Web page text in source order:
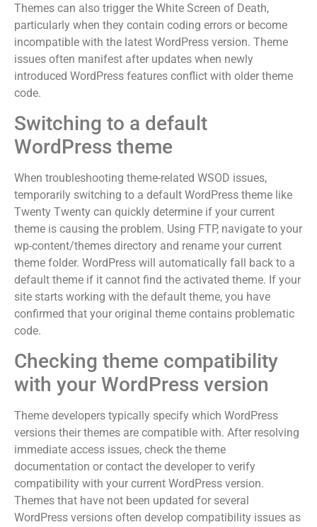
Themes can also trigger the White Screen of Death,
particularly when they contain coding errors or become
incompatible with the latest WordPress version. Theme
issues often manifest after updates when newly
introduced WordPress features conflict with older theme
code.
Switching to a default
WordPress theme
When troubleshooting theme-related WSOD issues,
temporarily switching to a default WordPress theme like
Twenty Twenty can quickly determine if your current
theme is causing the problem. Using FTP, navigate to your
wp-content/themes directory and rename your current
theme folder. WordPress will automatically fall back to a
default theme if it cannot find the activated theme. If your
site starts working with the default theme, you have
confirmed that your original theme contains problematic
code.
Checking theme compatibility
with your WordPress version
Theme developers typically specify which WordPress
versions their themes are compatible with. After resolving
immediate access issues, check the theme
documentation or contact the developer to verify
compatibility with your current WordPress version.
Themes that have not been updated for several
WordPress versions often develop compatibility issues as